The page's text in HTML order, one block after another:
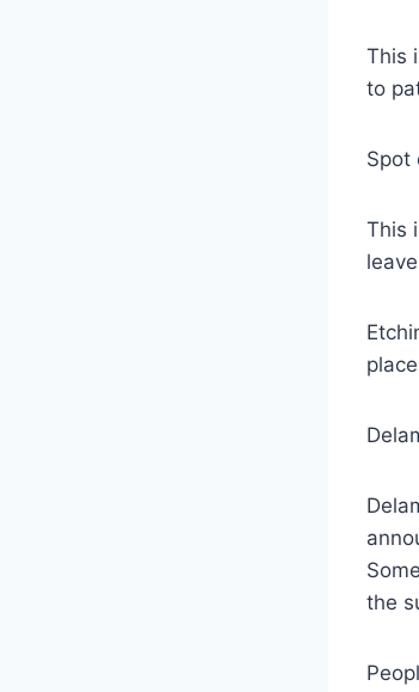
This
to
Spot
This
the